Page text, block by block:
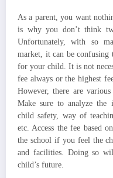
As a parent, you want
is why you don’t think
Unfortunately, with so
market, it can be confusing
for your child. It is not
fee always or the highest
However, there are
Make sure to analyze the
child safety, way of
etc. Access the fee based
the school if you feel the
and facilities. Doing so
child’s future.